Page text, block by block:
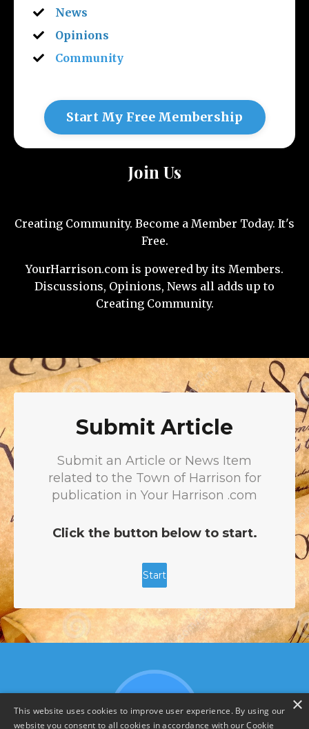
News
Opinions
Community
Start My Free Membership
Join Us
Creating Community. Become a Member Today. It's
Free.
YourHarrison.com is powered by its Members.
Discussions, Opinions, News all adds up to
Creating Community.
×
This website uses cookies to improve user experience. By using our
website you consent to all cookies in accordance with our Cookie